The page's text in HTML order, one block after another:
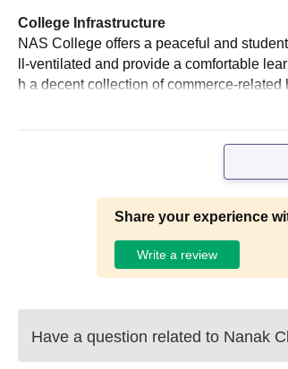
College Infrastructure
NAS College offers a peaceful and
ll-ventilated and provide a comfortable
h a decent collection of commerce-
Share your experience
Write a review
Have a question related to Nanak